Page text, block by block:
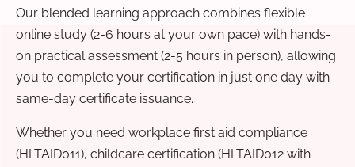
Our blended learning approach combines flexible
online study (2-6 hours at your own pace) with hands-
on practical assessment (2-5 hours in person), allowing
you to complete your certification in just one day with
same-day certificate issuance.
Whether you need workplace first aid compliance
(HLTAID011), childcare certification (HLTAID012 with